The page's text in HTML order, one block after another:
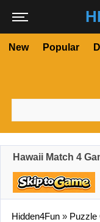
New Popular
Hawaii Match 4
Hidden4Fun » Puzzle